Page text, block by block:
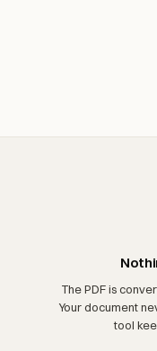
The PDF is
Your document
tool